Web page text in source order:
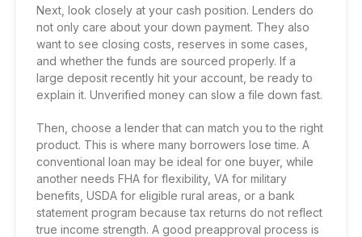
Next, look closely at your cash position. Lenders do
not only care about your down payment. They also
want to see closing costs, reserves in some cases,
and whether the funds are sourced properly. If a
large deposit recently hit your account, be ready to
explain it. Unverified money can slow a file down fast.
Then, choose a lender that can match you to the right
product. This is where many borrowers lose time. A
conventional loan may be ideal for one buyer, while
another needs FHA for flexibility, VA for military
benefits, USDA for eligible rural areas, or a bank
statement program because tax returns do not reflect
true income strength. A good preapproval process is